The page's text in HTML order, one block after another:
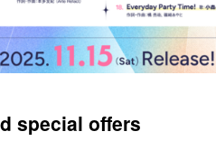
special offers